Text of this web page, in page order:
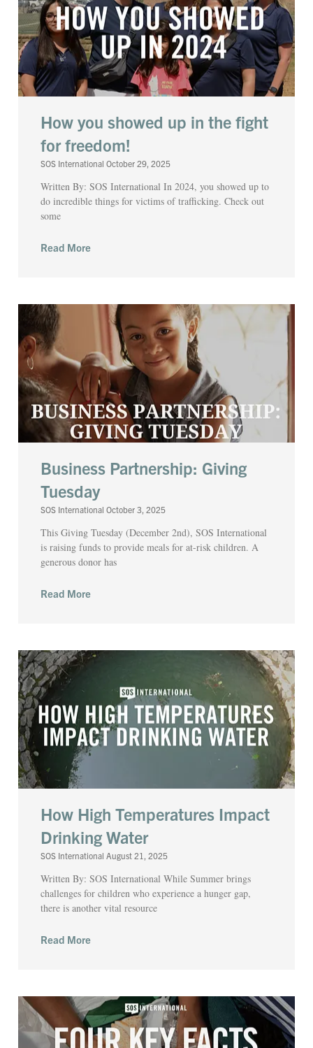
How you showed up in the fight
for freedom!
SOS International October 29, 2025
Written By: SOS International In 2024, you showed up to
do incredible things for victims of trafficking. Check out
some
Read More
Business Partnership: Giving
Tuesday
SOS International October 3, 2025
This Giving Tuesday (December 2nd), SOS International
is raising funds to provide meals for at-risk children. A
generous donor has
Read More
How High Temperatures Impact
Drinking Water
SOS International August 21, 2025
Written By: SOS International While Summer brings
challenges for children who experience a hunger gap,
there is another vital resource
Read More